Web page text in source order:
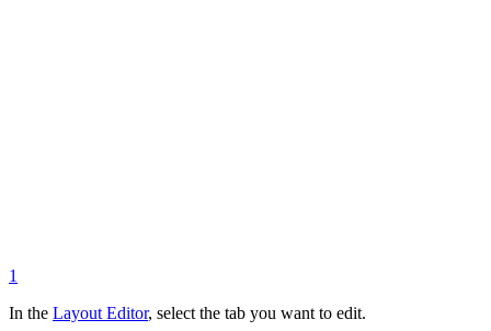
1
In the Layout Editor, select the tab you want to edit.